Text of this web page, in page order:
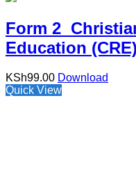
Form 2
Education
KSh99.00 Download
Quick View